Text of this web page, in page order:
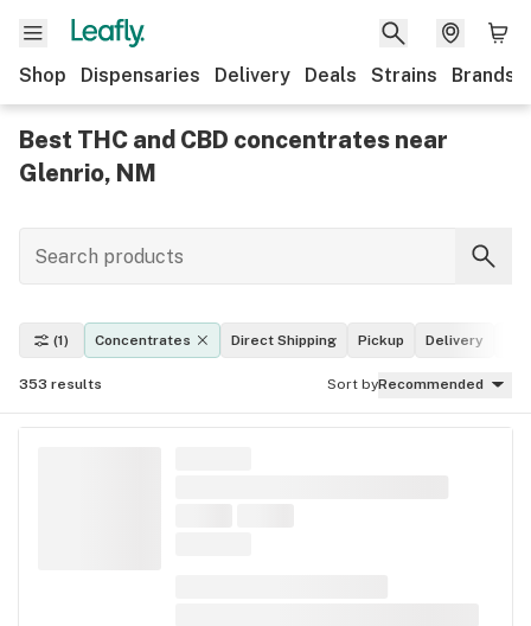
Shop Dispensaries Delivery Deals Strains Brands
Best THC and CBD concentrates near
Glenrio, NM
(1) Concentrates Direct Shipping Pickup Delivery
353 results Sort byRecommended